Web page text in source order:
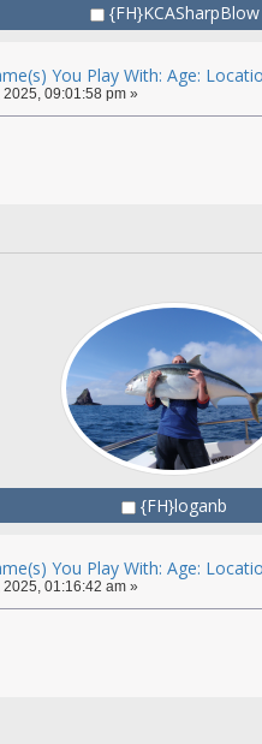
{FH}KCASharpBlow
You Play With: Age:
2025, 09:01:58 pm »
{FH}loganb
You Play With: Age:
2025, 01:16:42 am »